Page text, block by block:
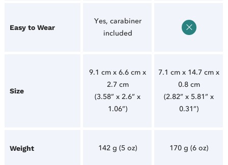
Easy to Wear
Yes, carabiner
included
Size
9.1 cm x 6.6 cm x
2.7 cm
(3.58” x 2.6” x
1.06”)
7.1 cm x 14.7 cm x
0.8 cm
(2.82” x 5.81” x
0.31”)
Weight 142 g (5 oz) 170 g (6 oz)